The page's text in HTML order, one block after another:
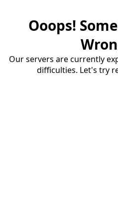
Ooops!
Our servers are currently
difficulties. Let's try